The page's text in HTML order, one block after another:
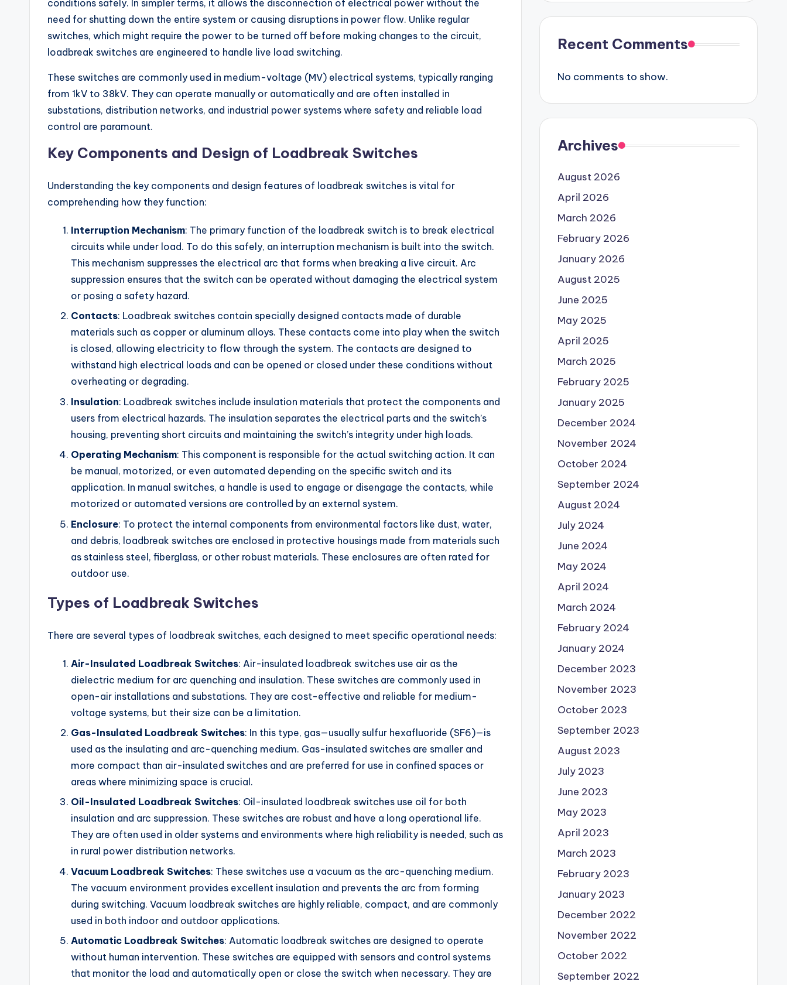
conditions safely. In simpler terms, it allows the disconnection of electrical power without the
need for shutting down the entire system or causing disruptions in power flow. Unlike regular
switches, which might require the power to be turned off before making changes to the circuit,
loadbreak switches are engineered to handle live load switching.
These switches are commonly used in medium-voltage (MV) electrical systems, typically ranging
from 1kV to 38kV. They can operate manually or automatically and are often installed in
substations, distribution networks, and industrial power systems where safety and reliable load
control are paramount.
Key Components and Design of Loadbreak Switches
Understanding the key components and design features of loadbreak switches is vital for
comprehending how they function:
Interruption Mechanism: The primary function of the loadbreak switch is to break electrical
circuits while under load. To do this safely, an interruption mechanism is built into the switch.
This mechanism suppresses the electrical arc that forms when breaking a live circuit. Arc
suppression ensures that the switch can be operated without damaging the electrical system
or posing a safety hazard.
Contacts: Loadbreak switches contain specially designed contacts made of durable
materials such as copper or aluminum alloys. These contacts come into play when the switch
is closed, allowing electricity to flow through the system. The contacts are designed to
withstand high electrical loads and can be opened or closed under these conditions without
overheating or degrading.
Insulation: Loadbreak switches include insulation materials that protect the components and
users from electrical hazards. The insulation separates the electrical parts and the switch’s
housing, preventing short circuits and maintaining the switch’s integrity under high loads.
Operating Mechanism: This component is responsible for the actual switching action. It can
be manual, motorized, or even automated depending on the specific switch and its
application. In manual switches, a handle is used to engage or disengage the contacts, while
motorized or automated versions are controlled by an external system.
Enclosure: To protect the internal components from environmental factors like dust, water,
and debris, loadbreak switches are enclosed in protective housings made from materials such
as stainless steel, fiberglass, or other robust materials. These enclosures are often rated for
outdoor use.
Types of Loadbreak Switches
There are several types of loadbreak switches, each designed to meet specific operational needs:
Air-Insulated Loadbreak Switches: Air-insulated loadbreak switches use air as the
dielectric medium for arc quenching and insulation. These switches are commonly used in
open-air installations and substations. They are cost-effective and reliable for medium-
voltage systems, but their size can be a limitation.
Gas-Insulated Loadbreak Switches: In this type, gas—usually sulfur hexafluoride (SF6)—is
used as the insulating and arc-quenching medium. Gas-insulated switches are smaller and
more compact than air-insulated switches and are preferred for use in confined spaces or
areas where minimizing space is crucial.
Oil-Insulated Loadbreak Switches: Oil-insulated loadbreak switches use oil for both
insulation and arc suppression. These switches are robust and have a long operational life.
They are often used in older systems and environments where high reliability is needed, such as
in rural power distribution networks.
Vacuum Loadbreak Switches: These switches use a vacuum as the arc-quenching medium.
The vacuum environment provides excellent insulation and prevents the arc from forming
during switching. Vacuum loadbreak switches are highly reliable, compact, and are commonly
used in both indoor and outdoor applications.
Automatic Loadbreak Switches: Automatic loadbreak switches are designed to operate
without human intervention. These switches are equipped with sensors and control systems
that monitor the load and automatically open or close the switch when necessary. They are
Recent Comments
No comments to show.
Archives
August 2026
April 2026
March 2026
February 2026
January 2026
August 2025
June 2025
May 2025
April 2025
March 2025
February 2025
January 2025
December 2024
November 2024
October 2024
September 2024
August 2024
July 2024
June 2024
May 2024
April 2024
March 2024
February 2024
January 2024
December 2023
November 2023
October 2023
September 2023
August 2023
July 2023
June 2023
May 2023
April 2023
March 2023
February 2023
January 2023
December 2022
November 2022
October 2022
September 2022